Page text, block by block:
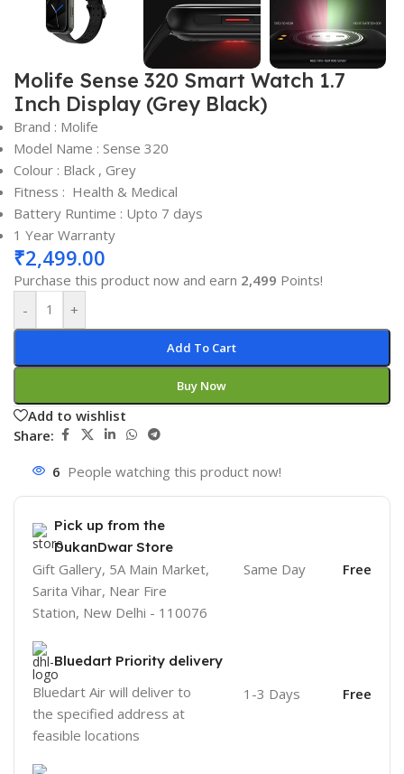
Molife Sense 320 Smart Watch 1.7
Inch Display (Grey Black)
Brand : Molife
Model Name : Sense 320
Colour : Black , Grey
Fitness : Health & Medical
Battery Runtime : Upto 7 days
1 Year Warranty
₹2,499.00
Purchase this product now and earn 2,499 Points!
-
+
Add To Cart
Buy Now
Add to wishlist
Share:
6 People watching this product now!
Pick up from the
DukanDwar Store
Gift Gallery, 5A Main Market,
Sarita Vihar, Near Fire
Station, New Delhi - 110076
Same Day Free
Bluedart Priority delivery
Bluedart Air will deliver to
the specified address at
feasible locations
1-3 Days Free